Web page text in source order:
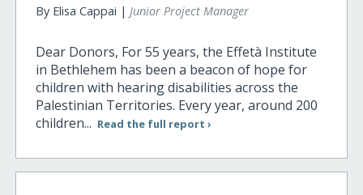
By Elisa Cappai | Junior Project Manager
Dear Donors, For 55 years, the Effetà Institute
in Bethlehem has been a beacon of hope for
children with hearing disabilities across the
Palestinian Territories. Every year, around 200
children... Read the full report ›